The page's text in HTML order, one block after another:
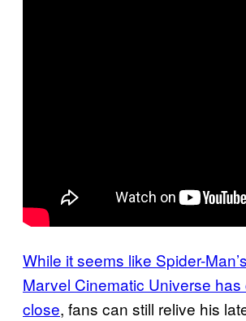
While it seems like Spider-
Marvel Cinematic Universe
close, fans can still relive his